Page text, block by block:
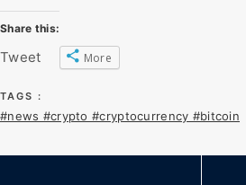
Share this:
Tweet More
TAGS :
#news #crypto #cryptocurrency #bitcoin